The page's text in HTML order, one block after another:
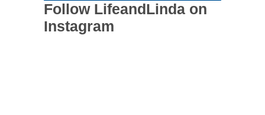
Follow LifeandLinda on
Instagram